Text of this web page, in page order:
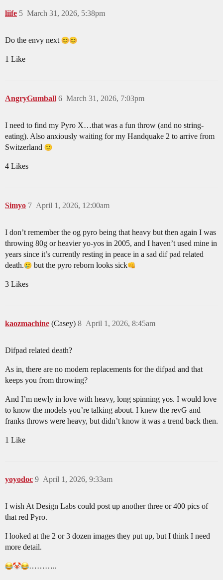
liife March 31, 2026, 5:38pm
5
Do the envy next
1 Like
AngryGumball March 31, 2026, 7:03pm
6
I need to find my Pyro X…that was a fun throw (and no string-
eating). Also anxiously waiting for my Handquake 2 to arrive from
Switzerland
4 Likes
Simyo April 1, 2026, 12:00am
7
I don’t remember the og pyro being that heavy but then again I was
throwing 80g or heavier yo-yos in 2005, and I haven’t used mine in
years since it’s currently resting in peace in a sad dif pad related
death.
but the pyro reborn looks sick​
3 Likes
kaozmachine (Casey) April 1, 2026, 8:45am
8
Difpad related death?
As in, there are no modern replacements for the difpad and that
keeps you from throwing?
And I’m newly in love with heavy, long spinning yos. I would love
to know the models you’re talking about. I knew the revG and
franks throws were heavy, but didn’t know it was a trend back then.
1 Like
yoyodoc April 1, 2026, 9:33am
9
I wish At Design Labs could post up another three or 400 pics of
that red Pyro.
I looked at the 2 or 3 dozen images they put up, but I think I need
more detail.
………..